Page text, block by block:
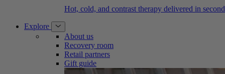
Hot, cold, and contrast therapy delivered in
Explore
About us
Recovery room
Retail partners
Gift guide